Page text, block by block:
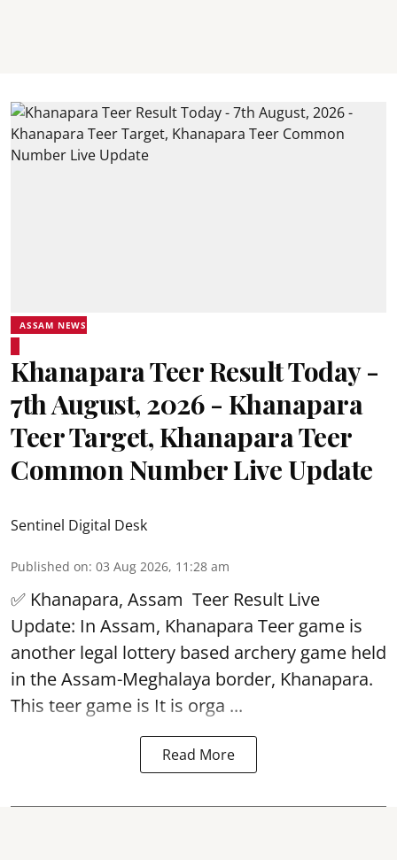
ASSAM NEWS
Khanapara Teer Result Today -
7th August, 2026 - Khanapara
Teer Target, Khanapara Teer
Common Number Live Update
Sentinel Digital Desk
Published on: 03 Aug 2026, 11:28 am
✅ Khanapara, Assam Teer Result Live
Update: In Assam, Khanapara Teer game is
another legal lottery based archery game held
in the Assam-Meghalaya border, Khanapara.
This teer game is It is orga ...
Read More